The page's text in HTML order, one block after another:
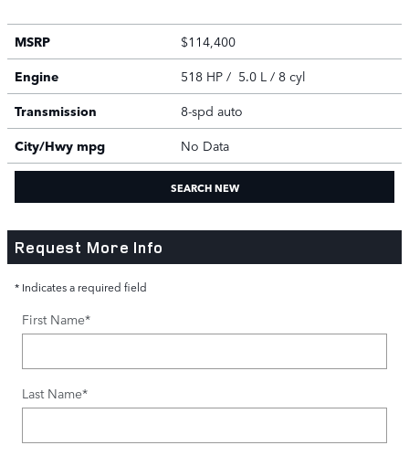
MSRP
$114,400
Engine
518 HP / 5.0 L / 8 cyl
Transmission
8-spd auto
City/Hwy mpg No Data
SEARCH NEW
Request More Info
* Indicates a required field
First Name*
Last Name*